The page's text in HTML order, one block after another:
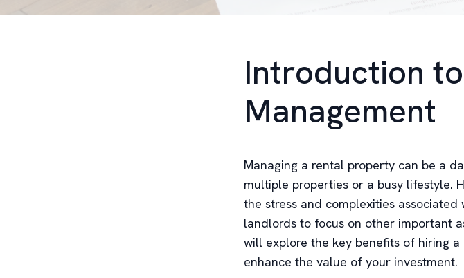
Introduction
Management
Managing a rental property can be a
multiple properties or a busy lifestyle.
the stress and complexities
landlords to focus on other important
will explore the key benefits of hiring
enhance the value of your investment.